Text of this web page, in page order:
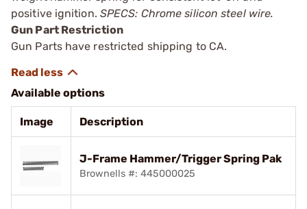
positive ignition. SPECS: Chrome silicon steel wire.
Gun Part Restriction
Gun Parts have restricted shipping to CA.
Available options
Image Description
J-Frame Hammer/Trigger Spring Pak
Brownells #: 445000025